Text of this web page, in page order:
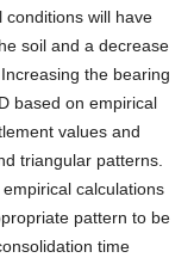
conditions will have
soil and a decrease
the bearing
based on empirical
values and
triangular patterns.
calculations
pattern to be
time